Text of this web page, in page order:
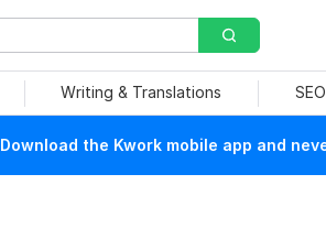
Writing & Translations
Download the Kwork mobile app and